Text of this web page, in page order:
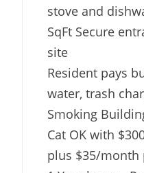
stove and
SqFt Secure
site
Resident pays
water, trash
Smoking
Cat OK with
plus $35/month